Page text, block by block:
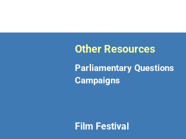
Other Resources
Parliamentary Questions
Campaigns
Film Festival